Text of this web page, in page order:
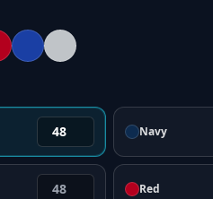
Navy
Red